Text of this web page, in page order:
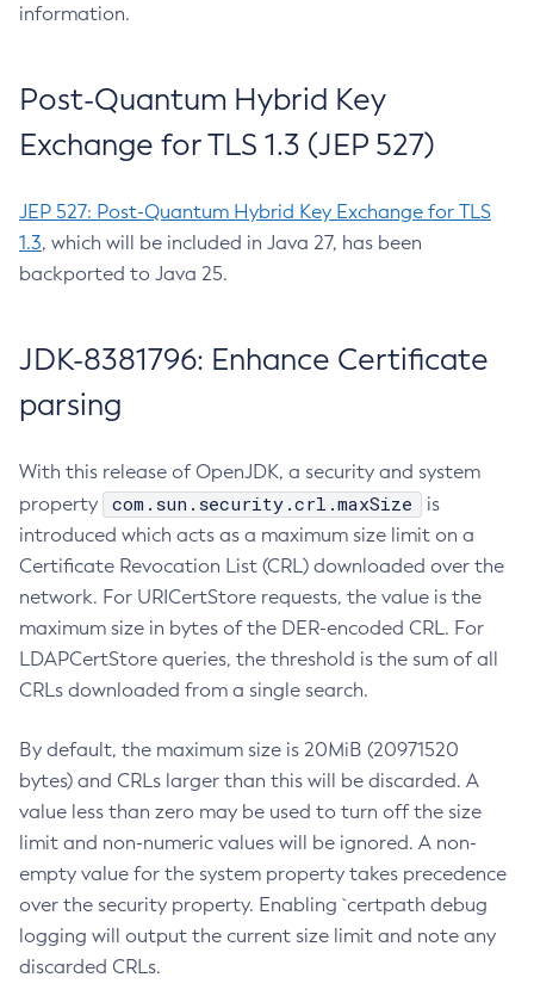
information.
Post-Quantum Hybrid Key
Exchange for TLS 1.3 (JEP 527)
JEP 527: Post-Quantum Hybrid Key Exchange for TLS
1.3, which will be included in Java 27, has been
backported to Java 25.
JDK-8381796: Enhance Certificate
parsing
With this release of OpenJDK, a security and system
property
com.sun.security.crl.maxSize
is
introduced which acts as a maximum size limit on a
Certificate Revocation List (CRL) downloaded over the
network. For URICertStore requests, the value is the
maximum size in bytes of the DER-encoded CRL. For
LDAPCertStore queries, the threshold is the sum of all
CRLs downloaded from a single search.
By default, the maximum size is 20MiB (20971520
bytes) and CRLs larger than this will be discarded. A
value less than zero may be used to turn off the size
limit and non-numeric values will be ignored. A non-
empty value for the system property takes precedence
over the security property. Enabling `certpath debug
logging will output the current size limit and note any
discarded CRLs.